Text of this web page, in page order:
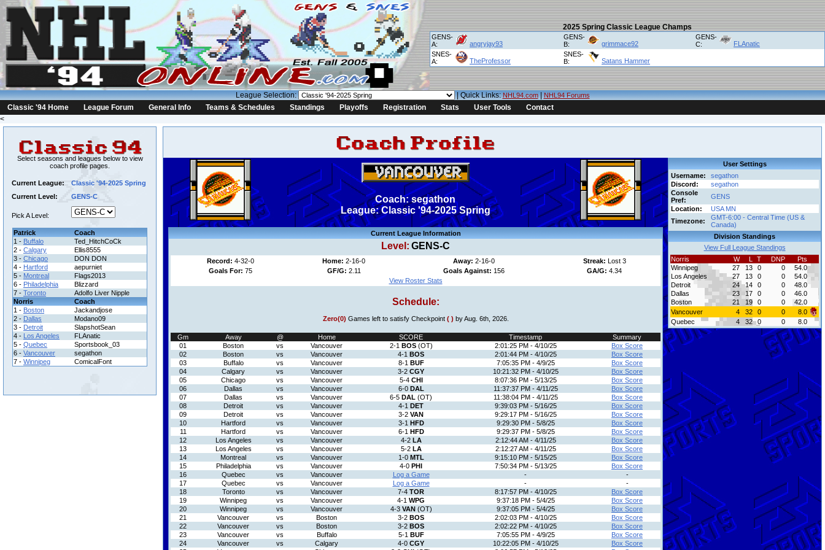
2025 Spring Classic League Champs
GENS-
A:
angryjay93
GENS-
B:
grimmace92
GENS-
C:
FLAnatic
SNES-
A:
TheProfessor
SNES-
B:
Satans Hammer
League Selection: | Quick Links:NHL94.com|NHL94 Forums
Classic '94 Home League Forum General Info Teams & Schedules Standings Playoffs Registration Stats User Tools
Contact
<
Select seasons and leagues below to view
coach profile pages.
Current League:
Classic '94-2025 Spring
Current Level:
GENS-C
Pick A Level:
Patrick
Coach
1 - Buffalo
Ted_HitchCoCk
2 - Calgary
Ellis8555
3 - Chicago
DON DON
4 - Hartford
aepurniet
5 - Montreal
Flags2013
6 - Philadelphia
Blizzard
7 - Toronto
Adolfo Liver Nipple
Norris
Coach
1 - Boston
Jackandjose
2 - Dallas
Modano09
3 - Detroit
SlapshotSean
4 - Los Angeles
FLAnatic
5 - Quebec
Sportsbook_03
6 - Vancouver
segathon
7 - Winnipeg ComicalFont
Coach: segathon
League: Classic '94-2025 Spring
Current League Information
Level: GENS-C
Record: 4-32-0 Home: 2-16-0 Away: 2-16-0 Streak: Lost 3
Goals For: 75 GF/G: 2.11 Goals Against: 156 GA/G: 4.34
View Roster Stats
Schedule:
Zero(0) Games left to satisfy Checkpoint ( ) by Aug. 6th, 2026.
Gm Away @ Home SCORE Timestamp
Summary
01
Boston vs Vancouver 2-1 BOS(OT) 2:01:25 PM - 4/10/25
Box Score
02
Boston vs Vancouver 4-1 BOS 2:01:44 PM - 4/10/25
Box Score
03
Buffalo vs Vancouver 8-1 BUF 7:05:35 PM - 4/9/25
Box Score
04
Calgary vs Vancouver 3-2 CGY 10:21:32 PM - 4/10/25
Box Score
05
Chicago vs Vancouver 5-4 CHI 8:07:36 PM - 5/13/25
Box Score
06
Dallas vs Vancouver 6-0 DAL 11:37:37 PM - 4/11/25
Box Score
07
Dallas vs Vancouver 6-5 DAL (OT) 11:38:04 PM - 4/11/25
Box Score
08
Detroit vs Vancouver 4-1 DET 9:39:03 PM - 5/16/25
Box Score
09
Detroit vs Vancouver 3-2 VAN 9:29:17 PM - 5/16/25
Box Score
10
Hartford vs Vancouver 3-1 HFD 9:29:30 PM - 5/8/25
Box Score
11
Hartford vs Vancouver 6-1 HFD 9:29:37 PM - 5/8/25
Box Score
12
Los Angeles vs Vancouver 4-2 LA 2:12:44 AM - 4/11/25
Box Score
13
Los Angeles vs Vancouver 5-2 LA 2:12:27 AM - 4/11/25
Box Score
14
Montreal vs Vancouver 1-0 MTL 9:15:10 PM - 5/15/25
Box Score
15
Philadelphia vs Vancouver 4-0 PHI 7:50:34 PM - 5/13/25
Box Score
16
Quebec vs Vancouver Log a Game -
-
17
Quebec vs Vancouver Log a Game -
-
18
Toronto vs Vancouver 7-4 TOR 8:17:57 PM - 4/10/25
Box Score
19
Winnipeg vs Vancouver 4-1 WPG 9:37:18 PM - 5/4/25
Box Score
20
Winnipeg vs Vancouver 4-3 VAN(OT) 9:37:05 PM - 5/4/25
Box Score
21
Vancouver vs Boston 3-2 BOS 2:02:03 PM - 4/10/25
Box Score
22
Vancouver vs Boston 3-2 BOS 2:02:22 PM - 4/10/25
Box Score
23
Vancouver vs Buffalo 5-1 BUF 7:05:55 PM - 4/9/25
Box Score
24
Vancouver vs Calgary 4-0 CGY 10:22:05 PM - 4/10/25
Box Score
User Settings
Username:
segathon
Discord:
segathon
Console
Pref:
GENS
Location:
USA MN
Timezone:
GMT-6:00 - Central Time (US &
Canada)
Division Standings
View Full League Standings
Norris
W L T DNP
Pts
Winnipeg
27 13 0 0
54.0
Los Angeles
27 13 0 0
54.0
Detroit
24 14 0 0
48.0
Dallas
23 17 0 0
46.0
Boston
21 19 0 0
42.0
Vancouver
4 32 0 0
8.0
Quebec
4 32 0 0 8.0